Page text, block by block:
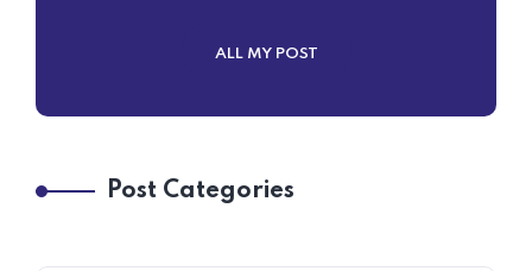
ALL MY POST
Post Categories